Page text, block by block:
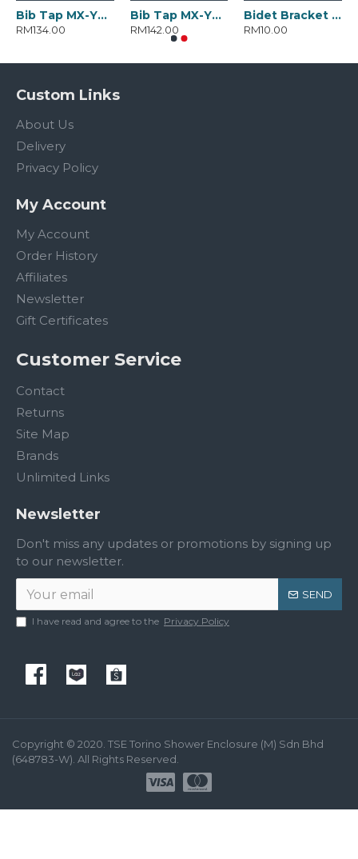
Bib Tap MX-YD-3050.BC
RM134.00
Bib Tap MX-YD-3051.BC
RM142.00
Bidet Bracket MX-YD-2282.ABSC
RM10.00
Custom Links
About Us
Delivery
Privacy Policy
My Account
My Account
Order History
Affiliates
Newsletter
Gift Certificates
Customer Service
Contact
Returns
Site Map
Brands
Unlimited Links
Newsletter
Don't miss any updates or promotions by signing up
to our newsletter.
SEND
I have read and agree to the Privacy Policy
Copyright © 2020. TSE Torino Shower Enclosure (M) Sdn Bhd
(648783-W). All Rights Reserved.